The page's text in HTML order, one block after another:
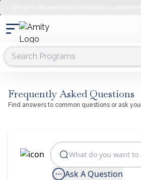
Frequently Asked Questions
Find answers to common questions or ask
Ask A Question